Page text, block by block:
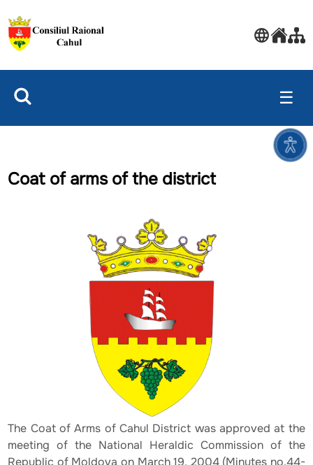
☰
Coat of arms of the district
The Coat of Arms of Cahul District was approved at the
meeting of the National Heraldic Commission of the